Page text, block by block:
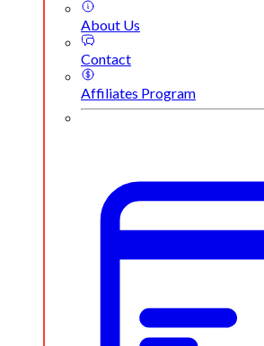
About Us
Contact
Affiliates Program